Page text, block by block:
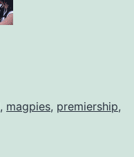
, magpies, premiership,